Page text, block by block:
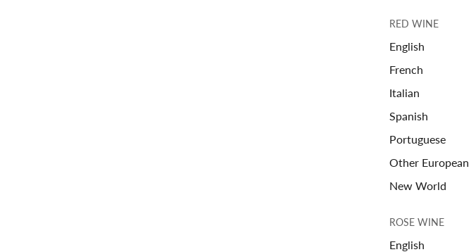
RED WINE
English
French
Italian
Spanish
Portuguese
Other European
New World
ROSE WINE
English